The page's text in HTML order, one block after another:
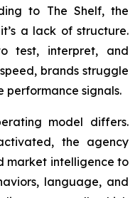
to The Shelf, the
a lack of structure.
test, interpret, and
brands struggle
performance signals.
model differs.
the agency
market intelligence to
language, and